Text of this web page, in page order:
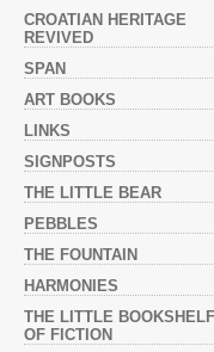
CROATIAN HERITAGE
REVIVED
SPAN
ART BOOKS
LINKS
SIGNPOSTS
THE LITTLE BEAR
PEBBLES
THE FOUNTAIN
HARMONIES
THE LITTLE BOOKSHELF
OF FICTION